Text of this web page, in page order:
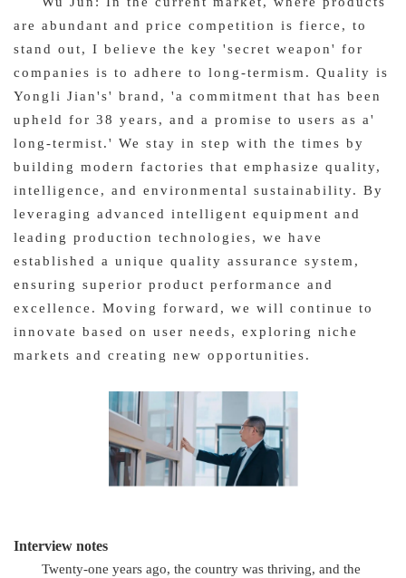
are abundant and price competition is fierce, to
stand out, I believe the key 'secret weapon' for
companies is to adhere to long-termism. Quality is
Yongli Jian's' brand, 'a commitment that has been
upheld for 38 years, and a promise to users as a'
long-termist.' We stay in step with the times by
building modern factories that emphasize quality,
intelligence, and environmental sustainability. By
leveraging advanced intelligent equipment and
leading production technologies, we have
established a unique quality assurance system,
ensuring superior product performance and
excellence. Moving forward, we will continue to
innovate based on user needs, exploring niche
markets and creating new opportunities.
Interview notes
Twenty-one years ago, the country was thriving, and the